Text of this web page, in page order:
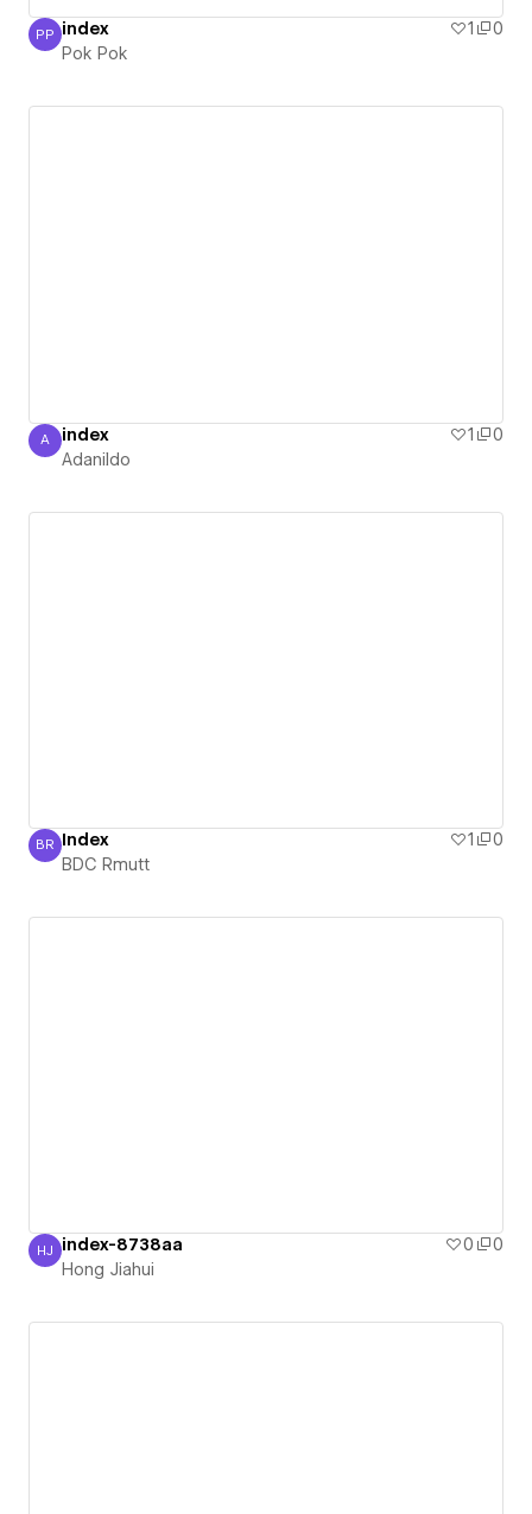
Pok Pok
PP index 1
0
Pok Pok
Adanildo
A index 1
0
Adanildo
BDC Rmutt
BR Index 1
0
BDC Rmutt
Hong Jiahui
HJ index-8738aa 0
0
Hong Jiahui